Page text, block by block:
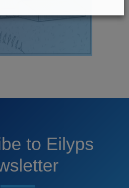
to Eilyps